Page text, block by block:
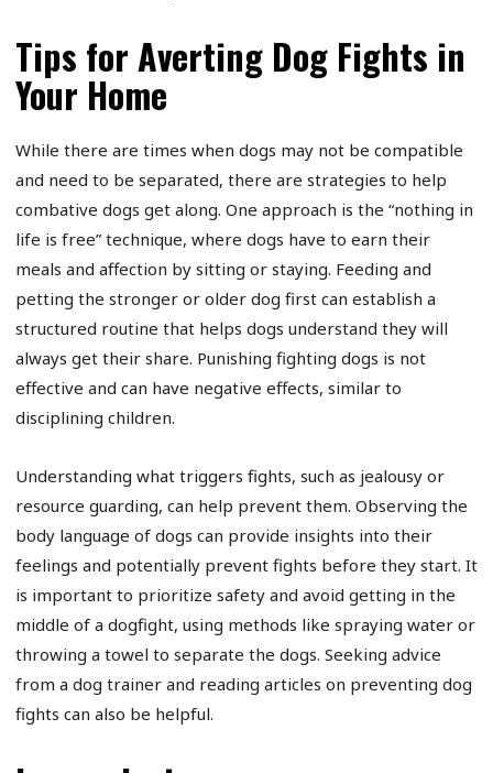
Tips for Averting Dog Fights in
Your Home
While there are times when dogs may not be compatible
and need to be separated, there are strategies to help
combative dogs get along. One approach is the “nothing in
life is free” technique, where dogs have to earn their
meals and affection by sitting or staying. Feeding and
petting the stronger or older dog first can establish a
structured routine that helps dogs understand they will
always get their share. Punishing fighting dogs is not
effective and can have negative effects, similar to
disciplining children.
Understanding what triggers fights, such as jealousy or
resource guarding, can help prevent them. Observing the
body language of dogs can provide insights into their
feelings and potentially prevent fights before they start. It
is important to prioritize safety and avoid getting in the
middle of a dogfight, using methods like spraying water or
throwing a towel to separate the dogs. Seeking advice
from a dog trainer and reading articles on preventing dog
fights can also be helpful.